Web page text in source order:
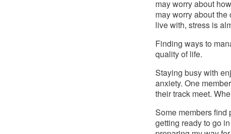
may worry about
may worry about
live with, stress is
Finding ways to
quality of life.
Staying busy with
anxiety. One
their track meet.
Some members find
getting ready to go